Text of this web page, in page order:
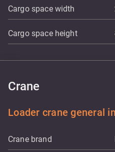
Cargo space width
Cargo space height
Crane
Loader crane general
Crane brand